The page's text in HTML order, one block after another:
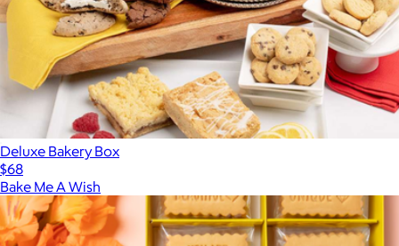
Deluxe Bakery Box
$68
Bake Me A Wish